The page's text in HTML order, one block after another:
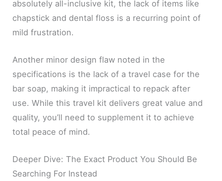
absolutely all-inclusive kit, the lack of items like
chapstick and dental floss is a recurring point of
mild frustration.
Another minor design flaw noted in the
specifications is the lack of a travel case for the
bar soap, making it impractical to repack after
use. While this travel kit delivers great value and
quality, you’ll need to supplement it to achieve
total peace of mind.
Deeper Dive: The Exact Product You Should Be
Searching For Instead